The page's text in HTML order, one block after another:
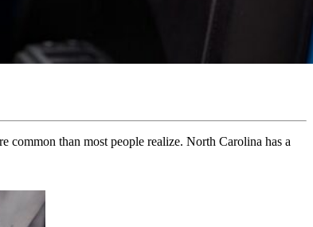
common than most people realize. North Carolina has a